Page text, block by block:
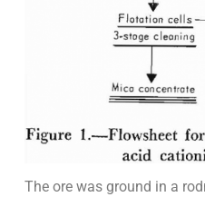
The ore was ground in a